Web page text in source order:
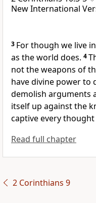
New International
3 For though we live
as the world does. 4
not the weapons of
have divine powerto
demolish arguments
itself up against the
captive every
Read full chapter
2 Corinthians 9